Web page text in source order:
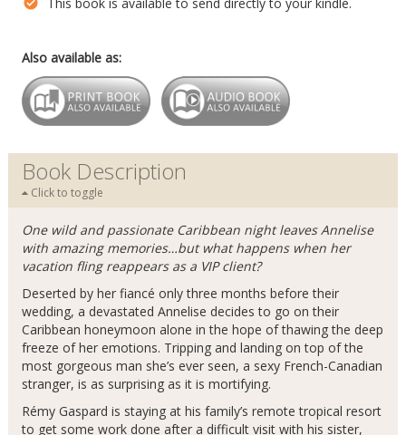
Also available as:
Book Description
Click to toggle
One wild and passionate Caribbean night leaves Annelise
with amazing memories…but what happens when her
vacation fling reappears as a VIP client?
Deserted by her fiancé only three months before their
wedding, a devastated Annelise decides to go on their
Caribbean honeymoon alone in the hope of thawing the deep
freeze of her emotions. Tripping and landing on top of the
most gorgeous man she’s ever seen, a sexy French-Canadian
stranger, is as surprising as it is mortifying.
Rémy Gaspard is staying at his family’s remote tropical resort
to get some work done after a difficult visit with his sister,